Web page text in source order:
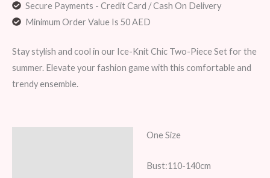
Secure Payments - Credit Card / Cash On Delivery
Minimum Order Value Is 50 AED
Stay stylish and cool in our Ice-Knit Chic Two-Piece Set for the
summer. Elevate your fashion game with this comfortable and
trendy ensemble.
One Size
Bust:110-140cm